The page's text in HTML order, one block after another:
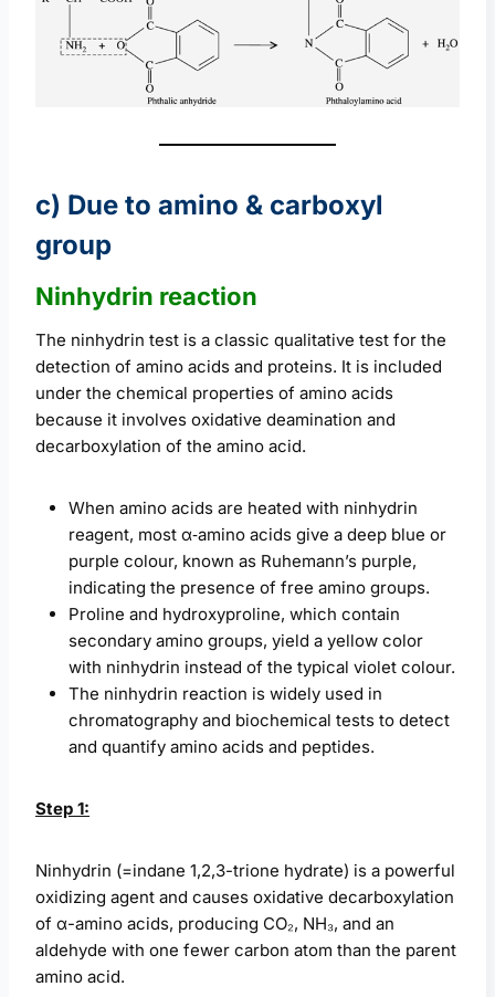
c) Due to amino & carboxyl
group
Ninhydrin reaction
The ninhydrin test is a classic qualitative test for the
detection of amino acids and proteins. It is included
under the chemical properties of amino acids
because it involves oxidative deamination and
decarboxylation of the amino acid.
When amino acids are heated with ninhydrin
reagent, most α‑amino acids give a deep blue or
purple colour, known as Ruhemann’s purple,
indicating the presence of free amino groups.
Proline and hydroxyproline, which contain
secondary amino groups, yield a yellow color
with ninhydrin instead of the typical violet colour.
The ninhydrin reaction is widely used in
chromatography and biochemical tests to detect
and quantify amino acids and peptides.
Step 1:
Ninhydrin (=indane 1,2,3-trione hydrate) is a powerful
oxidizing agent and causes oxidative decarboxylation
of α-amino acids, producing CO₂, NH₃, and an
aldehyde with one fewer carbon atom than the parent
amino acid.